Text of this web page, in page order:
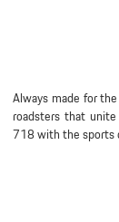
Always made for
roadsters that
718 with the sports